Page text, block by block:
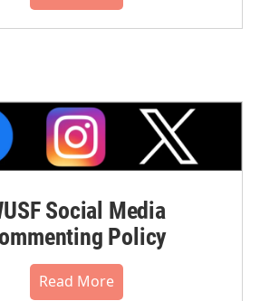
Social Media
Policy
Read More